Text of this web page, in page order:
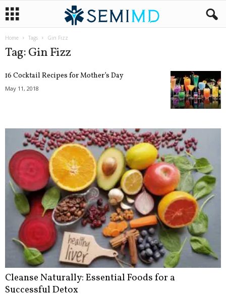
Home Tags Gin Fizz
Tag: Gin Fizz
16 Cocktail Recipes for Mother’s Day
May 11, 2018
Cleanse Naturally: Essential Foods for a
Successful Detox